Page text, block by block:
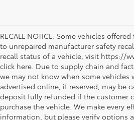
RECALL NOTICE: Some vehicles
to unrepaired manufacturer safety
recall status of a vehicle, visit https://
click here. Due to supply chain and
we may not know when some vehicles
advertised online, if reserved, may be
deposit fully refunded if the customer
purchase the vehicle. We make every
information, but please verify options